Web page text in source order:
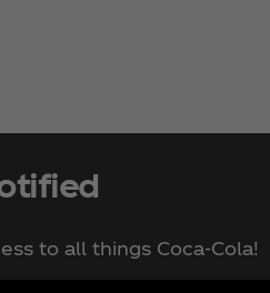
to all things Coca‑Cola!